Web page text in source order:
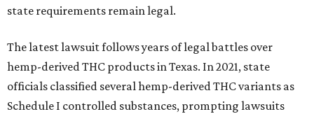
state requirements remain legal.
The latest lawsuit follows years of legal battles over
hemp-derived THC products in Texas. In 2021, state
officials classified several hemp-derived THC variants as
Schedule I controlled substances, prompting lawsuits